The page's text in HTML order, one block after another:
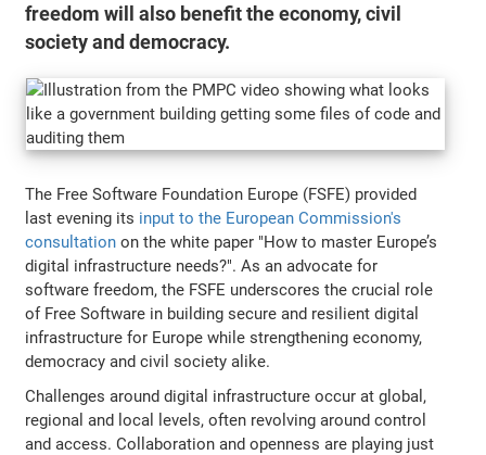
freedom will also benefit the economy, civil
society and democracy.
The Free Software Foundation Europe (FSFE) provided
last evening its input to the European Commission's
consultation on the white paper "How to master Europe’s
digital infrastructure needs?". As an advocate for
software freedom, the FSFE underscores the crucial role
of Free Software in building secure and resilient digital
infrastructure for Europe while strengthening economy,
democracy and civil society alike.
Challenges around digital infrastructure occur at global,
regional and local levels, often revolving around control
and access. Collaboration and openness are playing just